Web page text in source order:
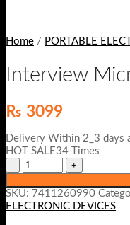
Home / PORTABLE
Interview
₨ 3099
Delivery Within 2_3 days
HOT SALE34 Times
SKU: 7411260990
ELECTRONIC DEVICES